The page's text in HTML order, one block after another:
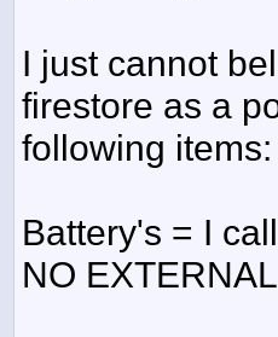
I just cannot
firestore as a
following items:
Battery's = I
NO